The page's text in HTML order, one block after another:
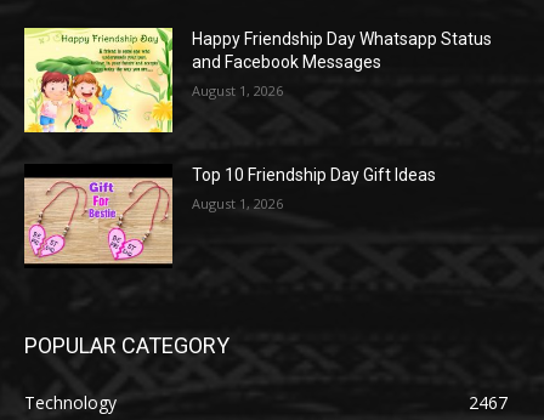
Happy Friendship Day Whatsapp Status
and Facebook Messages
August 1, 2026
Top 10 Friendship Day Gift Ideas
August 1, 2026
POPULAR CATEGORY
Technology
2467